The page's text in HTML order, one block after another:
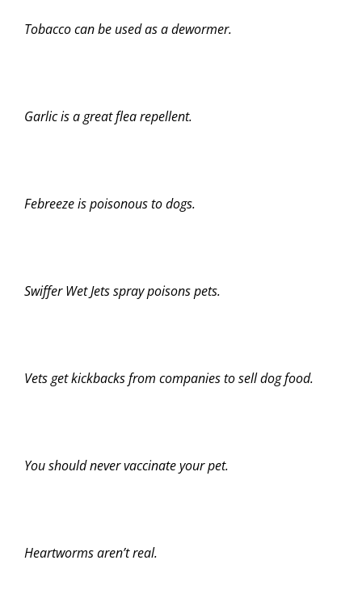
Tobacco can be used as a dewormer.
Garlic is a great flea repellent.
Febreeze is poisonous to dogs.
Swiffer Wet Jets spray poisons pets.
Vets get kickbacks from companies to sell dog food.
You should never vaccinate your pet.
Heartworms aren’t real.